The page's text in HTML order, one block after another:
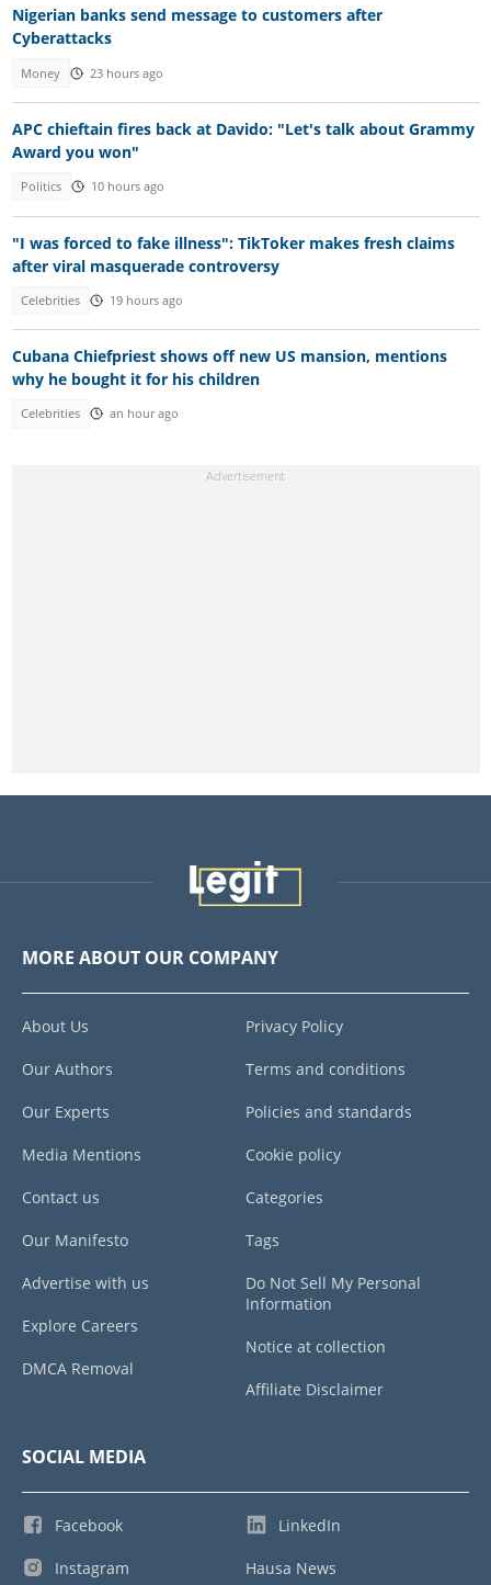
Nigerian banks send message to customers after
Cyberattacks
Money 23 hours ago
APC chieftain fires back at Davido: "Let's talk about Grammy
Award you won"
Politics 10 hours ago
"I was forced to fake illness": TikToker makes fresh claims
after viral masquerade controversy
Celebrities 19 hours ago
Cubana Chiefpriest shows off new US mansion, mentions
why he bought it for his children
Celebrities an hour ago
MORE ABOUT OUR COMPANY
About Us
Our Authors
Our Experts
Media Mentions
Contact us
Our Manifesto
Advertise with us
Explore Careers
DMCA Removal
Privacy Policy
Terms and conditions
Policies and standards
Cookie policy
Categories
Tags
Do Not Sell My Personal
Information
Notice at collection
Affiliate Disclaimer
SOCIAL MEDIA
Facebook
Instagram
LinkedIn
Hausa News